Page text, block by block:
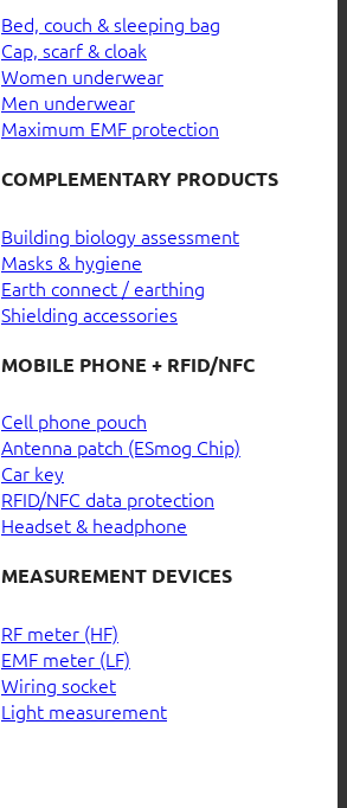
Bed, couch & sleeping bag
Cap, scarf & cloak
Women underwear
Men underwear
Maximum EMF protection
COMPLEMENTARY PRODUCTS
Building biology assessment
Masks & hygiene
Earth connect / earthing
Shielding accessories
MOBILE PHONE + RFID/NFC
Cell phone pouch
Antenna patch (ESmog Chip)
Car key
RFID/NFC data protection
Headset & headphone
MEASUREMENT DEVICES
RF meter (HF)
EMF meter (LF)
Wiring socket
Light measurement